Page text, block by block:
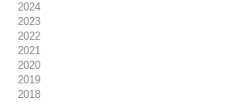
2024
2023
2022
2021
2020
2019
2018